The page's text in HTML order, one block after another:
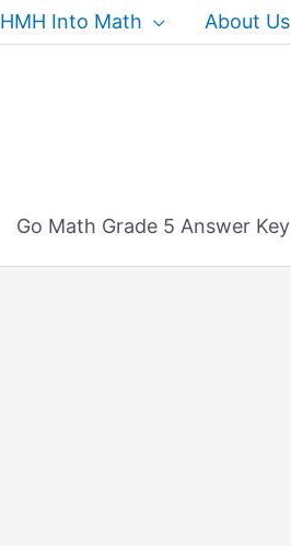
HMH Into Math About Us
Go Math Grade 5 Answer Key